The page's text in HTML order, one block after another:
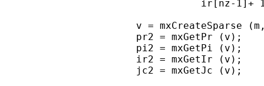
ir[nz-1]+
v = mxCreateSparse
      pr2 = mxGetPr (v);
      pi2 = mxGetPi (v);
      ir2 = mxGetIr (v);
      jc2 = mxGetJc (v);